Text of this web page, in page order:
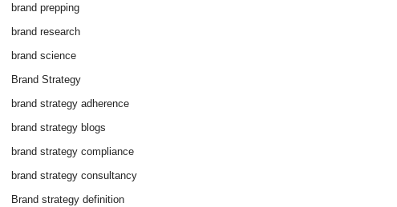
brand prepping
brand research
brand science
Brand Strategy
brand strategy adherence
brand strategy blogs
brand strategy compliance
brand strategy consultancy
Brand strategy definition